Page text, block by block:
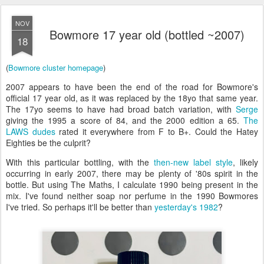
NOV
18 Bowmore 17 year old (bottled ~2007)
(Bowmore cluster homepage)
2007 appears to have been the end of the road for Bowmore's
official 17 year old, as it was replaced by the 18yo that same year.
The 17yo seems to have had broad batch variation, with Serge
giving the 1995 a score of 84, and the 2000 edition a 65. The
LAWS dudesrated it everywhere from F to B+. Could the Hatey
Eighties be the culprit?
With this particular bottling, with thethen-new label style, likely
occurring in early 2007, there may be plenty of '80s spirit in the
bottle. But using The Maths, I calculate 1990 being present in the
mix. I've found neither soap nor perfume in the 1990 Bowmores
I've tried. So perhaps it'll be better than yesterday's 1982?